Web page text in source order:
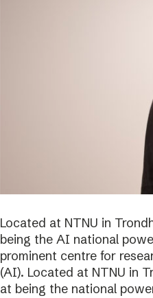
Located at NTNU in
being the AI national
prominent centre for
(AI). Located at NTNU in
at being the national